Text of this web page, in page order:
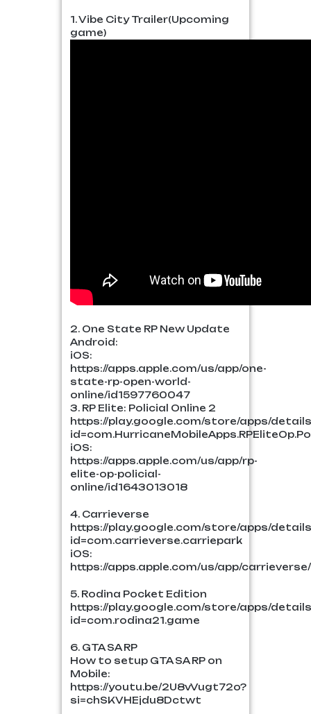
1. Vibe City Trailer(Upcoming
game)
2. One State RP New Update
Android:
iOS:
https://apps.apple.com/us/app/one-
state-rp-open-world-
online/id1597760047
3. RP Elite: Policial Online 2
https://play.google.com/store/apps/
iOS:
https://apps.apple.com/us/app/rp-
elite-op-policial-
online/id1643013018
4. Carrieverse
https://play.google.com/store/apps/
id=com.carrieverse.carriepark
iOS:
https://apps.apple.com/us/app/
5. Rodina Pocket Edition
https://play.google.com/store/apps/
id=com.rodina21.game
6. GTA SA RP
How to setup GTA SA RP on
Mobile:
https://youtu.be/2U8vVugt72o?
si=chSKVHEjdu8Dctwt